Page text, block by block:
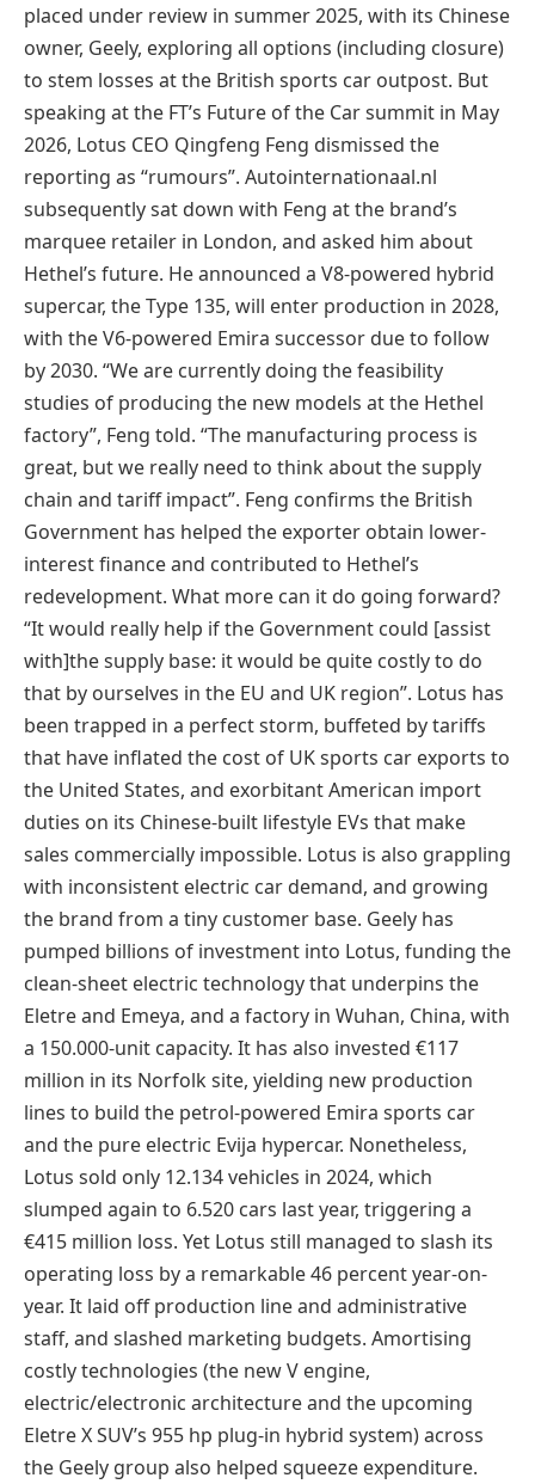
placed under review in summer 2025, with its Chinese
owner, Geely, exploring all options (including closure)
to stem losses at the British sports car outpost. But
speaking at the FT’s Future of the Car summit in May
2026, Lotus CEO Qingfeng Feng dismissed the
reporting as “rumours”. Autointernationaal.nl
subsequently sat down with Feng at the brand’s
marquee retailer in London, and asked him about
Hethel’s future. He announced a V8-powered hybrid
supercar, the Type 135, will enter production in 2028,
with the V6-powered Emira successor due to follow
by 2030. “We are currently doing the feasibility
studies of producing the new models at the Hethel
factory”, Feng told. “The manufacturing process is
great, but we really need to think about the supply
chain and tariff impact”. Feng confirms the British
Government has helped the exporter obtain lower-
interest finance and contributed to Hethel’s
redevelopment. What more can it do going forward?
“It would really help if the Government could [assist
with]the supply base: it would be quite costly to do
that by ourselves in the EU and UK region”. Lotus has
been trapped in a perfect storm, buffeted by tariffs
that have inflated the cost of UK sports car exports to
the United States, and exorbitant American import
duties on its Chinese-built lifestyle EVs that make
sales commercially impossible. Lotus is also grappling
with inconsistent electric car demand, and growing
the brand from a tiny customer base. Geely has
pumped billions of investment into Lotus, funding the
clean-sheet electric technology that underpins the
Eletre and Emeya, and a factory in Wuhan, China, with
a 150.000-unit capacity. It has also invested €117
million in its Norfolk site, yielding new production
lines to build the petrol-powered Emira sports car
and the pure electric Evija hypercar. Nonetheless,
Lotus sold only 12.134 vehicles in 2024, which
slumped again to 6.520 cars last year, triggering a
€415 million loss. Yet Lotus still managed to slash its
operating loss by a remarkable 46 percent year-on-
year. It laid off production line and administrative
staff, and slashed marketing budgets. Amortising
costly technologies (the new V engine,
electric/electronic architecture and the upcoming
Eletre X SUV’s 955 hp plug-in hybrid system) across
the Geely group also helped squeeze expenditure.